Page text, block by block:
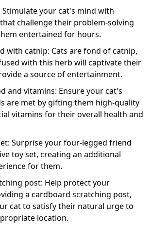
your cat's mind with
challenge their problem-solving
entertained for hours.
with catnip: Cats are fond of catnip,
with this herb will captivate their
a source of entertainment.
and vitamins: Ensure your cat's
are met by gifting them high-quality
vitamins for their overall health and
Surprise your four-legged friend
toy set, creating an additional
for them.
post: Help protect your
a cardboard scratching post,
cat to satisfy their natural urge to
location.